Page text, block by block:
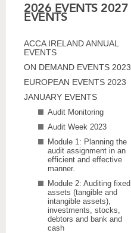
2026 EVENTS 2027
EVENTS
ACCA IRELAND ANNUAL
EVENTS
ON DEMAND EVENTS 2023
EUROPEAN EVENTS 2023
JANUARY EVENTS
Audit Monitoring
Audit Week 2023
Module 1: Planning the
audit assignment in an
efficient and effective
manner.
Module 2: Auditing fixed
assets (tangible and
intangible assets),
investments, stocks,
debtors and bank and
cash